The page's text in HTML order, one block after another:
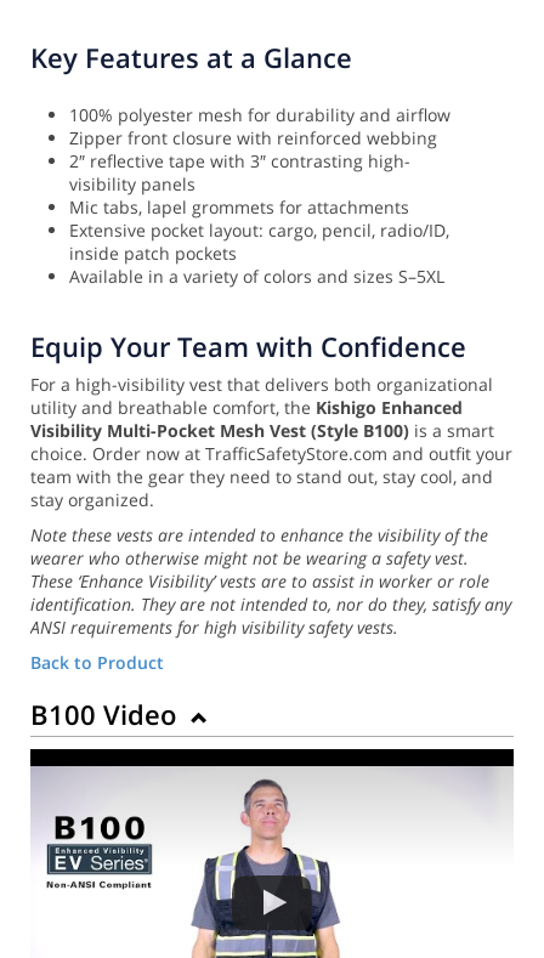
Key Features at a Glance
100% polyester mesh for durability and airflow
Zipper front closure with reinforced webbing
2″ reflective tape with 3″ contrasting high-
visibility panels
Mic tabs, lapel grommets for attachments
Extensive pocket layout: cargo, pencil, radio/ID,
inside patch pockets
Available in a variety of colors and sizes S–5XL
Equip Your Team with Confidence
For a high-visibility vest that delivers both organizational
utility and breathable comfort, the Kishigo Enhanced
Visibility Multi-Pocket Mesh Vest (Style B100) is a smart
choice. Order now at TrafficSafetyStore.com and outfit your
team with the gear they need to stand out, stay cool, and
stay organized.
Note these vests are intended to enhance the visibility of the
wearer who otherwise might not be wearing a safety vest.
These ‘Enhance Visibility’ vests are to assist in worker or role
identification. They are not intended to, nor do they, satisfy any
ANSI requirements for high visibility safety vests.
Back to Product
B100 Video